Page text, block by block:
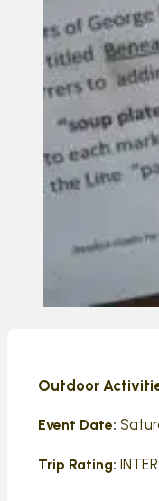
Outdoor
Event Date:
Trip Rating: